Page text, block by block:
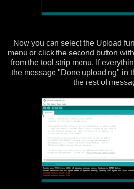
Now you can select the Upload
menu or click the second button
from the tool strip menu. If
the message "Done uploading" in
the rest of